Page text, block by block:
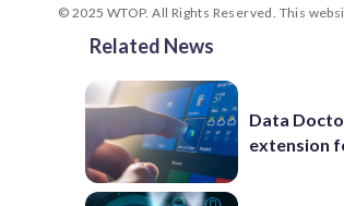
© 2025 WTOP. All Rights Reserved. This
Related News
Data
extension